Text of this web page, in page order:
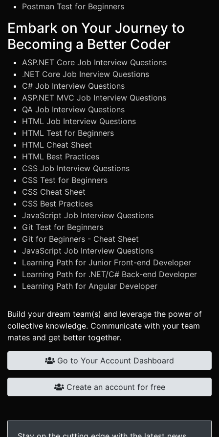
Postman Test for Beginners
Embark on Your Journey to
Becoming a Better Coder
ASP.NET Core Job Interview Questions
.NET Core Job Inerview Questions
C# Job Interview Questions
ASP.NET MVC Job Interview Questions
QA Job Interview Questions
HTML Job Interview Questions
HTML Test for Beginners
HTML Cheat Sheet
HTML Best Practices
CSS Job Interview Questions
CSS Test for Beginners
CSS Cheat Sheet
CSS Best Practices
JavaScript Job Interview Questions
Git Test for Beginners
Git for Beginners - Cheat Sheet
JavaScript Job Interview Questions
Learning Path for Junior Front-end Developer
Learning Path for .NET/C# Back-end Developer
Learning Path for Angular Developer
Build your dream team(s) and leverage the power of
collective knowledge. Communicate with your team
mates and get better together.
Go to Your Account Dashboard
Create an account for free